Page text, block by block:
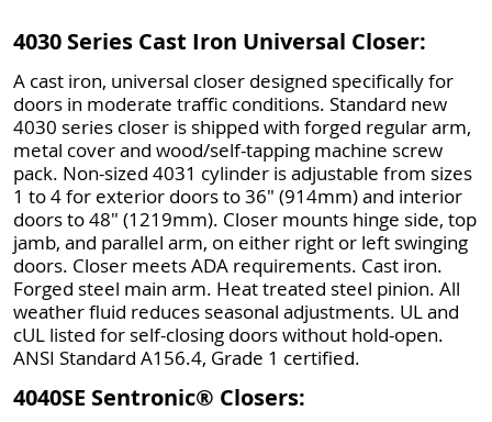
4030 Series Cast Iron Universal Closer:
A cast iron, universal closer designed specifically for
doors in moderate traffic conditions. Standard new
4030 series closer is shipped with forged regular arm,
metal cover and wood/self-tapping machine screw
pack. Non-sized 4031 cylinder is adjustable from sizes
1 to 4 for exterior doors to 36" (914mm) and interior
doors to 48" (1219mm). Closer mounts hinge side, top
jamb, and parallel arm, on either right or left swinging
doors. Closer meets ADA requirements. Cast iron.
Forged steel main arm. Heat treated steel pinion. All
weather fluid reduces seasonal adjustments. UL and
cUL listed for self-closing doors without hold-open.
ANSI Standard A156.4, Grade 1 certified.
4040SE Sentronic® Closers: